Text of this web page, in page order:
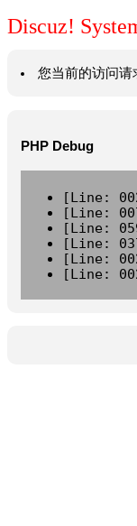
Discuz!
您当前的访问
PHP Debug
[Line:
[Line:
[Line:
[Line:
[Line:
[Line: